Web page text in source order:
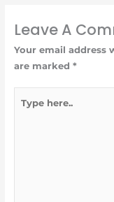
Leave A
Your email address
are marked *
here..